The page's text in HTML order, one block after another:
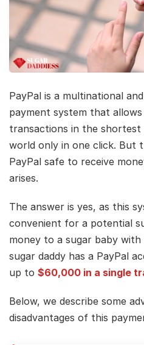
PayPal is a multinational
payment system that
transactions in the shortest
world only in one click. But
PayPal safe to receive
arises.
The answer is yes, as this
convenient for a potential
money to a sugar baby
sugar daddy has a PayPal
up to $60,000 in a single
Below, we describe some
disadvantages of this